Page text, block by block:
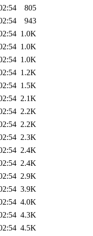
805
943
1.0K
1.0K
1.0K
1.2K
1.5K
2.1K
2.2K
2.2K
2.3K
2.4K
2.4K
2.9K
3.9K
4.0K
4.3K
4.5K